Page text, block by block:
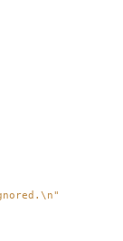
\n"